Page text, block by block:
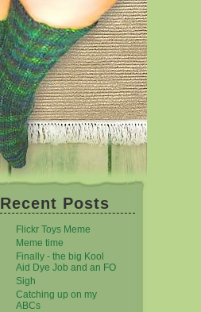
Recent Posts
Flickr Toys Meme
Meme time
Finally - the big Kool
Aid Dye Job and an FO
Sigh
Catching up on my
ABCs